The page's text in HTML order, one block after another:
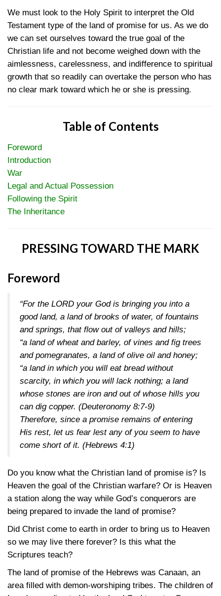
We must look to the Holy Spirit to interpret the Old
Testament type of the land of promise for us. As we do
we can set ourselves toward the true goal of the
Christian life and not become weighed down with the
aimlessness, carelessness, and indifference to spiritual
growth that so readily can overtake the person who has
no clear mark toward which he or she is pressing.
Table of Contents
Foreword
Introduction
War
Legal and Actual Possession
Following the Spirit
The Inheritance
PRESSING TOWARD THE MARK
Foreword
“For the LORD your God is bringing you into a
good land, a land of brooks of water, of fountains
and springs, that flow out of valleys and hills;
“a land of wheat and barley, of vines and fig trees
and pomegranates, a land of olive oil and honey;
“a land in which you will eat bread without
scarcity, in which you will lack nothing; a land
whose stones are iron and out of whose hills you
can dig copper. (Deuteronomy 8:7-9)
Therefore, since a promise remains of entering
His rest, let us fear lest any of you seem to have
come short of it. (Hebrews 4:1)
Do you know what the Christian land of promise is? Is
Heaven the goal of the Christian warfare? Or is Heaven
a station along the way while God’s conquerors are
being prepared to invade the land of promise?
Did Christ come to earth in order to bring us to Heaven
so we may live there forever? Is this what the
Scriptures teach?
The land of promise of the Hebrews was Canaan, an
area filled with demon-worshiping tribes. The children of